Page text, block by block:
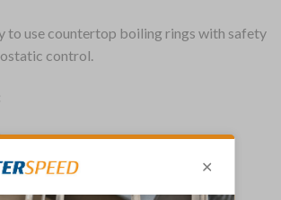
to use countertop boiling rings with safety
control.
x 460(W) x 250(D)mm